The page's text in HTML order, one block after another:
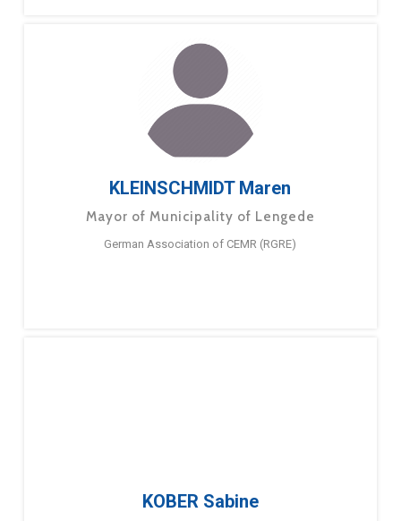
KLEINSCHMIDT Maren
Mayor of Municipality of Lengede
German Association of CEMR (RGRE)
KOBER Sabine